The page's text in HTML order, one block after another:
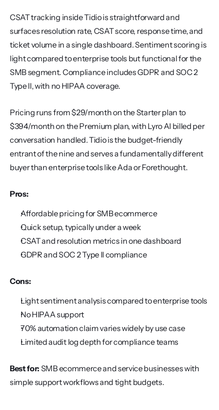
CSAT tracking inside Tidio is straightforward and
surfaces resolution rate, CSAT score, response time, and
ticket volume in a single dashboard. Sentiment scoring is
light compared to enterprise tools but functional for the
SMB segment. Compliance includes GDPR and SOC 2
Type II, with no HIPAA coverage.
Pricing runs from $29/month on the Starter plan to
$394/month on the Premium plan, with Lyro AI billed per
conversation handled. Tidio is the budget-friendly
entrant of the nine and serves a fundamentally different
buyer than enterprise tools like Ada or Forethought.
Pros:
Affordable pricing for SMB ecommerce
Quick setup, typically under a week
CSAT and resolution metrics in one dashboard
GDPR and SOC 2 Type II compliance
Cons:
Light sentiment analysis compared to enterprise tools
No HIPAA support
70% automation claim varies widely by use case
Limited audit log depth for compliance teams
Best for: SMB ecommerce and service businesses with
simple support workflows and tight budgets.